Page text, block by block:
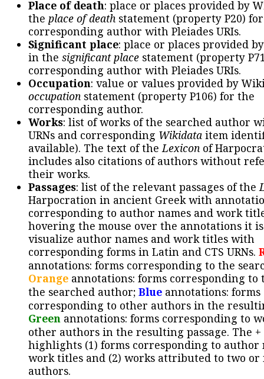
Place of death: place or places provided by
the place of death statement (property P20)
corresponding author with Pleiades URIs.
Significant place: place or places provided
in the significant place statement (property
corresponding author with Pleiades URIs.
Occupation: value or values provided by
occupation statement (property P106) for the
corresponding author.
Works: list of works of the searched author
URNs and corresponding Wikidata item
available). The text of theLexicon of
includes also citations of authors without
their works.
Passages: list of the relevant passages of the
Harpocration in ancient Greek with
corresponding to author names and work
hovering the mouse over the annotations it
visualize author names and work titles with
corresponding forms in Latin and CTS URNs.
annotations: forms corresponding to the
Orange annotations: forms corresponding to
the searched author; Blue annotations: forms
corresponding to other authors in the
Green annotations: forms corresponding to
other authors in the resulting passage. The +
highlights (1) forms corresponding to author
work titles and (2) works attributed to two or
authors.